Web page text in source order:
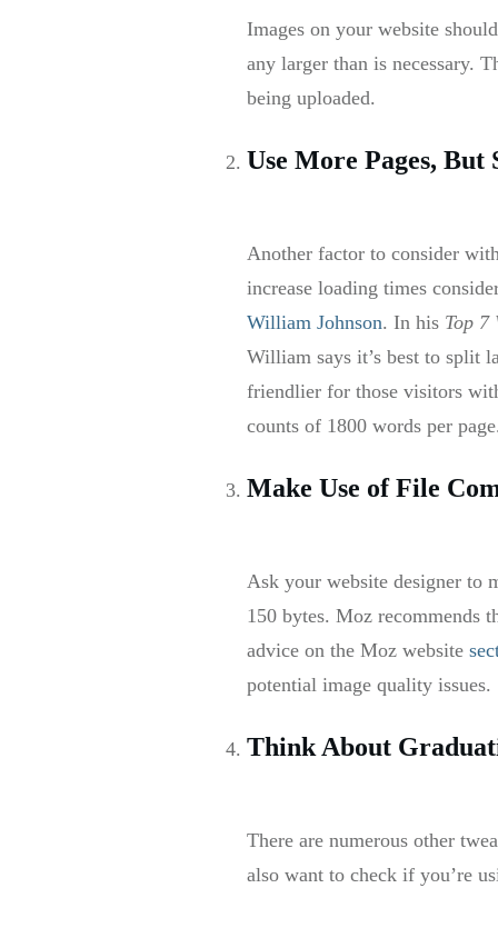
Images on your website
any larger than is necessary.
being uploaded.
Use More Pages, But
Another factor to consider
increase loading times
William Johnson. In his Top 7
William says it’s best to split
friendlier for those visitors
counts of 1800 words per
Make Use of File
Ask your website designer to
150 bytes. Moz recommends
advice on the Moz website
potential image quality
Think About
There are numerous other
also want to check if you’re